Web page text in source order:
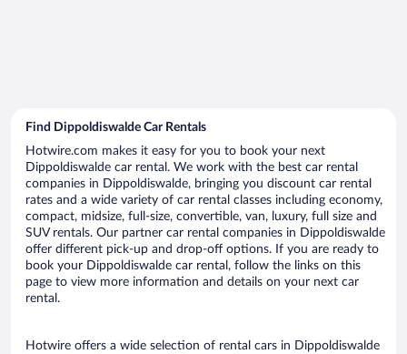
Find Dippoldiswalde Car Rentals
Hotwire.com makes it easy for you to book your next
Dippoldiswalde car rental. We work with the best car rental
companies in Dippoldiswalde, bringing you discount car rental
rates and a wide variety of car rental classes including economy,
compact, midsize, full-size, convertible, van, luxury, full size and
SUV rentals. Our partner car rental companies in Dippoldiswalde
offer different pick-up and drop-off options. If you are ready to
book your Dippoldiswalde car rental, follow the links on this
page to view more information and details on your next car
rental.
Hotwire offers a wide selection of rental cars in Dippoldiswalde